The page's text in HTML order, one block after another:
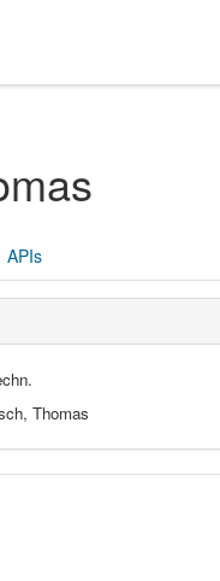
APIs
Thomas